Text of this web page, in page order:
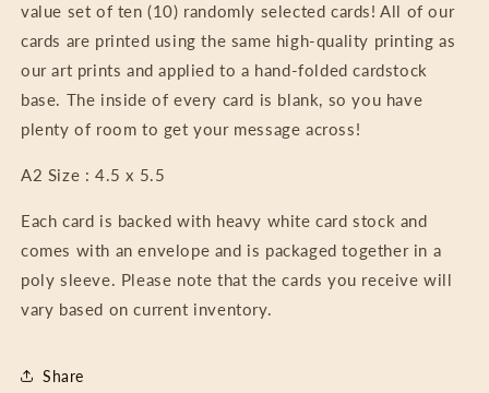
value set of ten (10) randomly selected cards! All of our
cards are printed using the same high-quality printing as
our art prints and applied to a hand-folded cardstock
base. The inside of every card is blank, so you have
plenty of room to get your message across!
A2 Size : 4.5 x 5.5
Each card is backed with heavy white card stock and
comes with an envelope and is packaged together in a
poly sleeve. Please note that the cards you receive will
vary based on current inventory.
Share